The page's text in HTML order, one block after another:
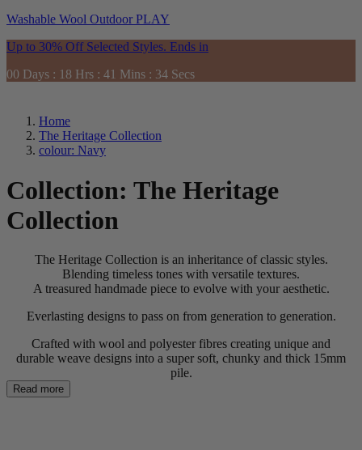
Washable Wool Outdoor PLAY
Up to 30% Off Selected Styles. Ends in
00 Days : 18 Hrs : 41 Mins : 33 Secs
Home
The Heritage Collection
colour: Navy
Collection: The Heritage
Collection
The Heritage Collection is an inheritance of classic styles.
Blending timeless tones with versatile textures.
A treasured handmade piece to evolve with your aesthetic.
Everlasting designs to pass on from generation to generation.
Crafted with wool and polyester fibres creating unique and
durable weave designs into a super soft, chunky and thick 15mm
pile.
Read more